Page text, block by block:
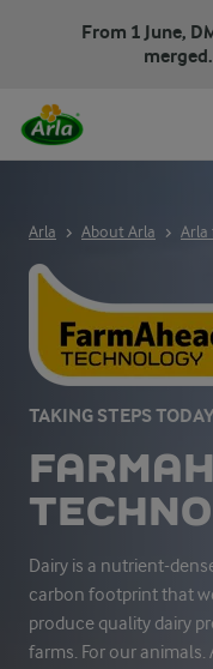
From 1 June,
merged.
Arla About Arla Arla
TAKING STEPS
Dairy is a nutrient-
carbon footprint that
produce quality dairy
farms. For our animals.